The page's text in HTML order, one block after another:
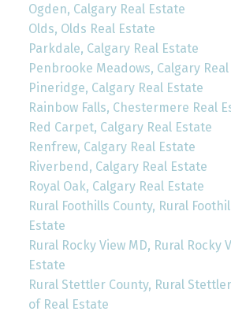
Ogden, Calgary Real Estate
Olds, Olds Real Estate
Parkdale, Calgary Real Estate
Penbrooke Meadows, Calgary
Pineridge, Calgary Real Estate
Rainbow Falls, Chestermere Real
Red Carpet, Calgary Real Estate
Renfrew, Calgary Real Estate
Riverbend, Calgary Real Estate
Royal Oak, Calgary Real Estate
Rural Foothills County, Rural
Estate
Rural Rocky View MD, Rural Rocky
Estate
Rural Stettler County, Rural
of Real Estate